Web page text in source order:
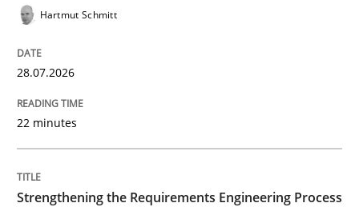
Integrating a Testing Mindset for Requirements
Written by
16. June 2026 · 9 minutes read
Hartmut Schmitt
28.07.2026
22 minutes
Strengthening the Requirements Engineering Process